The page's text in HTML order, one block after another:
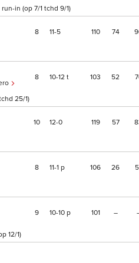
in (op 7/1 tchd 9/1)
8 11 5 110 74
8 10 12 t 103 52
25/1)
10 12 0 119 57
8 11 1 p 106 26
9 10 10 p 101 –
12/1)